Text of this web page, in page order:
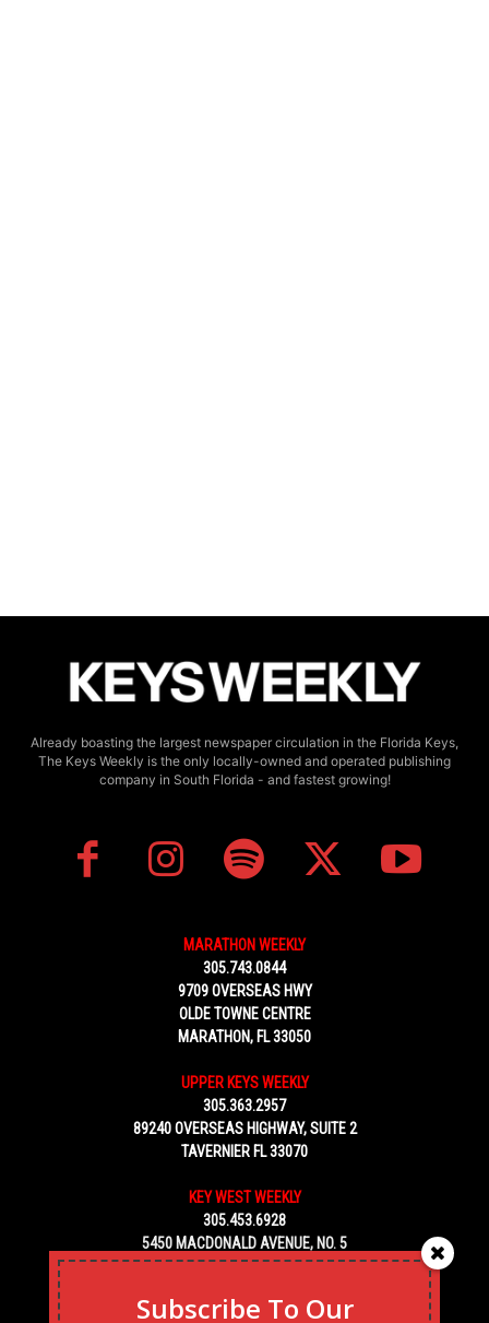
Already boasting the largest newspaper circulation in the Florida Keys,
The Keys Weekly is the only locally-owned and operated publishing
company in South Florida - and fastest growing!
MARATHON WEEKLY
305.743.0844
9709 OVERSEAS HWY
OLDE TOWNE CENTRE
MARATHON, FL 33050
UPPER KEYS WEEKLY
305.363.2957
89240 OVERSEAS HIGHWAY, SUITE 2
TAVERNIER FL 33070
KEY WEST WEEKLY
305.453.6928
5450 MACDONALD AVENUE, NO. 5
KEY WEST, FL 33040
Subscribe To Our